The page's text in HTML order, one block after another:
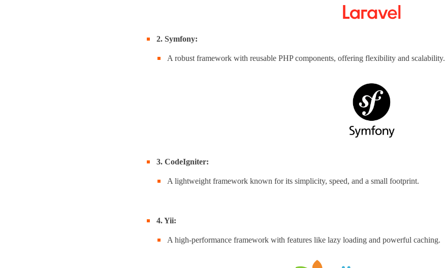
2. Symfony:
A robust framework with reusable PHP components, offering flexibility and scalability.
3. CodeIgniter:
A lightweight framework known for its simplicity, speed, and a small footprint.
4. Yii:
A high-performance framework with features like lazy loading and powerful caching.